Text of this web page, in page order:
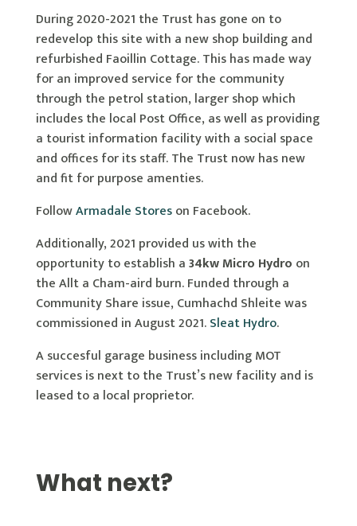
During 2020-2021 the Trust has gone on to
redevelop this site with a new shop building and
refurbished Faoillin Cottage. This has made way
for an improved service for the community
through the petrol station, larger shop which
includes the local Post Office, as well as providing
a tourist information facility with a social space
and offices for its staff. The Trust now has new
and fit for purpose amenties.
FollowArmadale Storeson Facebook.
Additionally, 2021 provided us with the
opportunity to establish a34kw Micro Hydro on
the Allt a Cham-aird burn. Funded through a
Community Share issue, Cumhachd Shleite was
commissioned in August 2021.Sleat Hydro.
A succesful garage business including MOT
services is next to the Trust’s new facility and is
leased to a local proprietor.
What next?